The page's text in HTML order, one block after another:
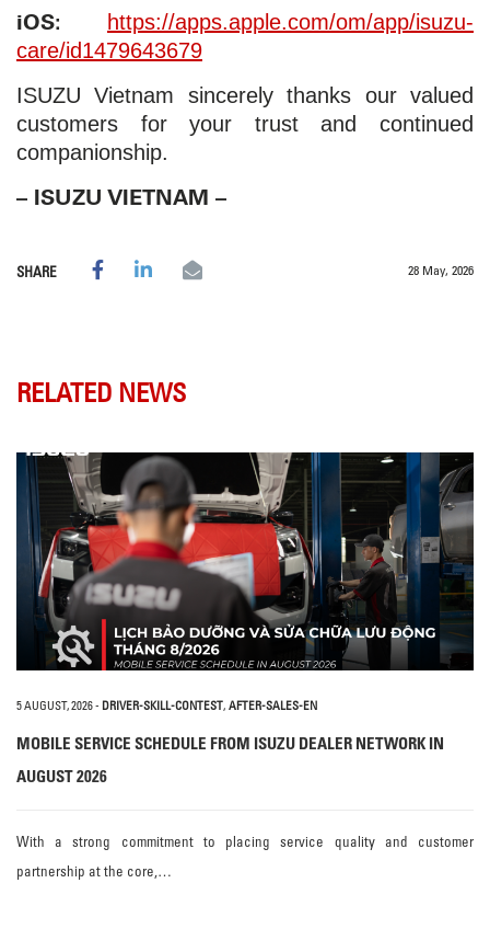
iOS:
https://apps.apple.com/om/app/isuzu-
care/id1479643679
ISUZU Vietnam sincerely thanks our valued
customers for your trust and continued
companionship.
– ISUZU VIETNAM –
SHARE 28 May, 2026
RELATED NEWS
5 AUGUST, 2026- DRIVER-SKILL-CONTEST, AFTER-SALES-EN
MOBILE SERVICE SCHEDULE FROM ISUZU DEALER NETWORK IN
AUGUST 2026
With a strong commitment to placing service quality and customer
partnership at the core,…